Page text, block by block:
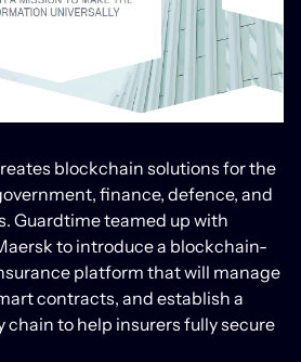
blockchain solutions for the
finance, defence, and
Guardtime teamed up with
to introduce a blockchain-
platform that will manage
contracts, and establish a
chain to help insurers fully secure